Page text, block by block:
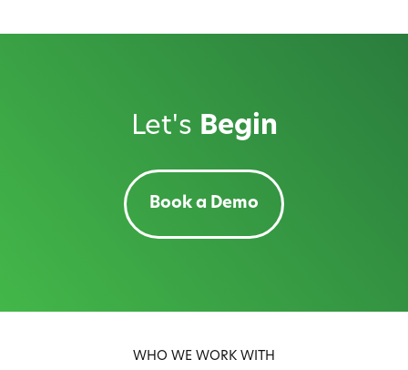
Let's Begin
Book a Demo
WHO WE WORK WITH